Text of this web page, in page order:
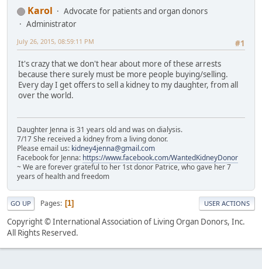
Karol
Advocate for patients and organ donors
Administrator
#1
July 26, 2015, 08:59:11 PM
It's crazy that we don't hear about more of these arrests
because there surely must be more people buying/selling.
Every day I get offers to sell a kidney to my daughter, from all
over the world.
Daughter Jenna is 31 years old and was on dialysis.
7/17 She received a kidney from a living donor.
Please email us: kidney4jenna@gmail.com
Facebook for Jenna: https://www.facebook.com/WantedKidneyDonor
~ We are forever grateful to her 1st donor Patrice, who gave her 7
years of health and freedom
GO UP Pages 1 USER ACTIONS
Copyright © International Association of Living Organ Donors, Inc.
All Rights Reserved.